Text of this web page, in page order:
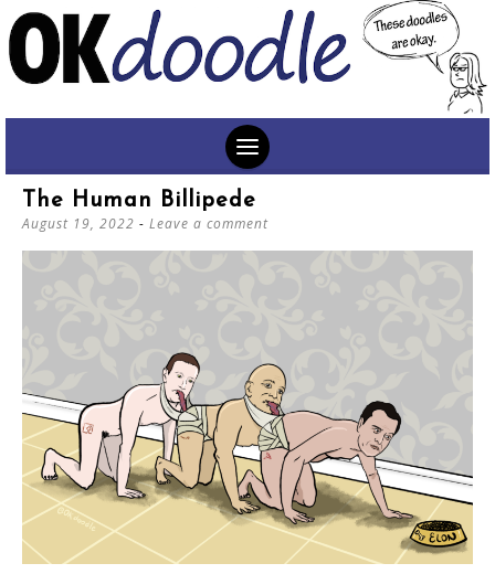
TO
The Human Billipede
August 19, 2022 Leave a comment